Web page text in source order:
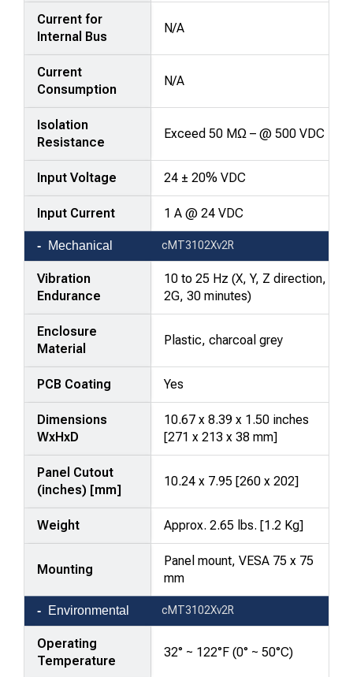
Current for
Internal Bus
N/A
Current
Consumption
N/A
Isolation
Resistance
Exceed 50 MΩ – @ 500 VDC
Input Voltage 24 ± 20% VDC
Input Current 1 A @ 24 VDC
Mechanical cMT3102Xv2R
Vibration
Endurance
10 to 25 Hz (X, Y, Z direction,
2G, 30 minutes)
Enclosure
Material
Plastic, charcoal grey
PCB Coating Yes
Dimensions
WxHxD
10.67 x 8.39 x 1.50 inches
[271 x 213 x 38 mm]
Panel Cutout
(inches) [mm]
10.24 x 7.95 [260 x 202]
Weight Approx. 2.65 lbs. [1.2 Kg]
Mounting
Panel mount, VESA 75 x 75
mm
Environmental cMT3102Xv2R
Operating
Temperature
32° ~ 122°F (0° ~ 50°C)